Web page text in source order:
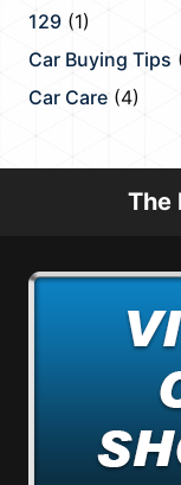
129 (1)
Car Buying Tips
Car Care (4)
The